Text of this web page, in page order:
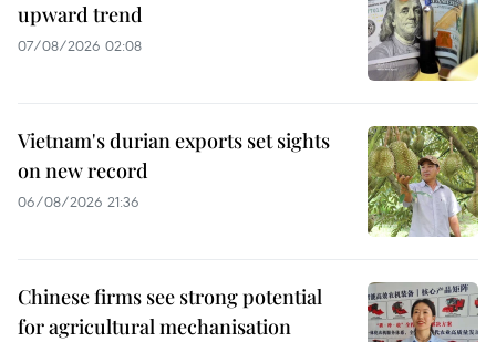
upward trend
07/08/2026 02:08
Vietnam's durian exports set sights
on new record
06/08/2026 21:36
Chinese firms see strong potential
for agricultural mechanisation